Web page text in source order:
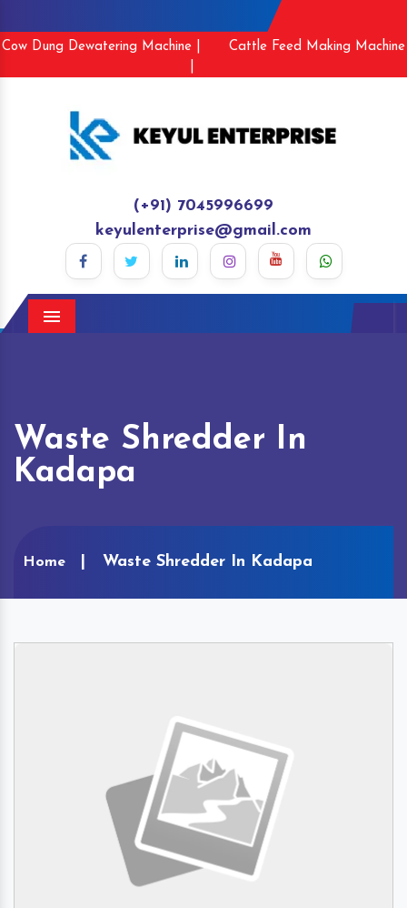
Cow Dung Dewatering Machine |
Cattle Feed Making Machine
(+91) 7045996699
keyulenterprise@gmail.com
Menu
Waste Shredder In
Kadapa
Home Waste Shredder In Kadapa